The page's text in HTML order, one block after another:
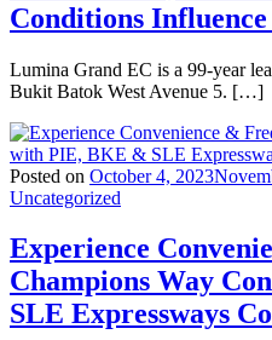
Conditions
Lumina Grand EC is a 99-year
Bukit Batok West Avenue 5. […]
Posted on October 4, 2023
Uncategorized
Experience
Champions Way
SLE Expressways